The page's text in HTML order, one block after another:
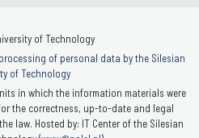
of Technology
of personal data by the Silesian
of Technology
in which the information materials were
the correctness, up-to-date and legal
law. Hosted by: IT Center of the Silesian